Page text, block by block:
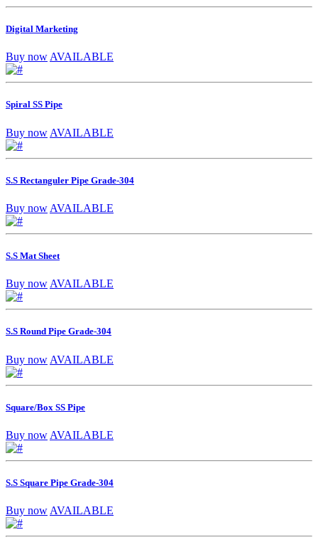
Digital Marketing
Buy now AVAILABLE
Spiral SS Pipe
Buy now AVAILABLE
S.S Rectanguler Pipe Grade-304
Buy now AVAILABLE
S.S Mat Sheet
Buy now AVAILABLE
S.S Round Pipe Grade-304
Buy now AVAILABLE
Square/Box SS Pipe
Buy now AVAILABLE
S.S Square Pipe Grade-304
Buy now AVAILABLE